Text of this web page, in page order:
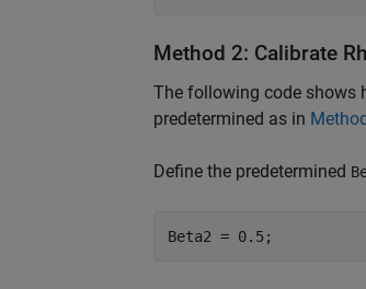
Method 2: Calibrate
The following code shows
predetermined as in
Define the predetermined
Beta2 = 0.5;